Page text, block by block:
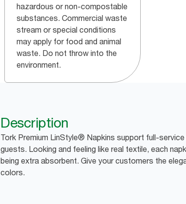
hazardous or non-compostable
substances. Commercial waste
stream or special conditions
may apply for food and animal
waste. Do not throw into the
environment.
Description
Tork Premium LinStyle® Napkins support full-
guests. Looking and feeling like real textile, each
being extra absorbent. Give your customers the
colors.